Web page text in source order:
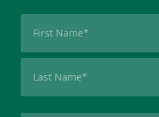
(Required)
First